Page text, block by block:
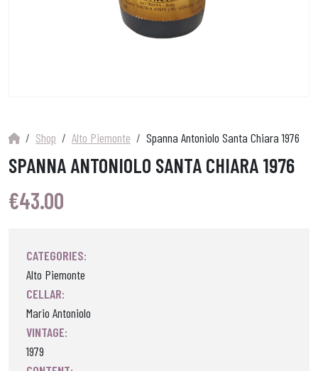
Shop Alto Piemonte Spanna Antoniolo Santa Chiara 1976
SPANNA ANTONIOLO SANTA CHIARA 1976
€43.00
CATEGORIES:
Alto Piemonte
CELLAR:
Mario Antoniolo
VINTAGE:
1979